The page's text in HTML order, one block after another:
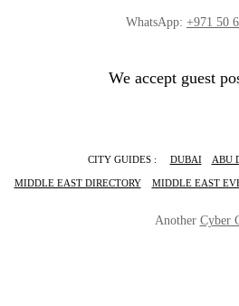
WhatsApp: +971 50
We accept guest
CITY GUIDES : DUBAI ABU
MIDDLE EAST DIRECTORY MIDDLE EAST
Another Cyber